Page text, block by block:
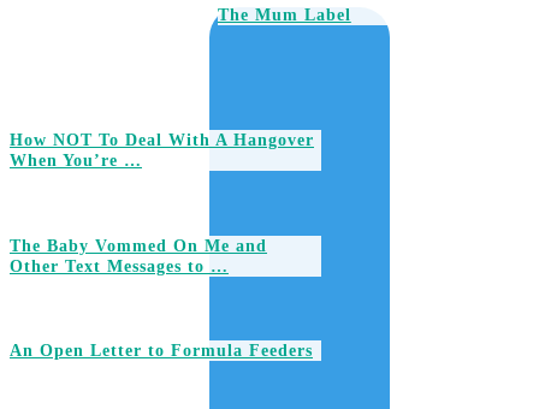
The Mum Label
How NOT To Deal With A Hangover
When You’re …
The Baby Vommed On Me and
Other Text Messages to …
An Open Letter to Formula Feeders